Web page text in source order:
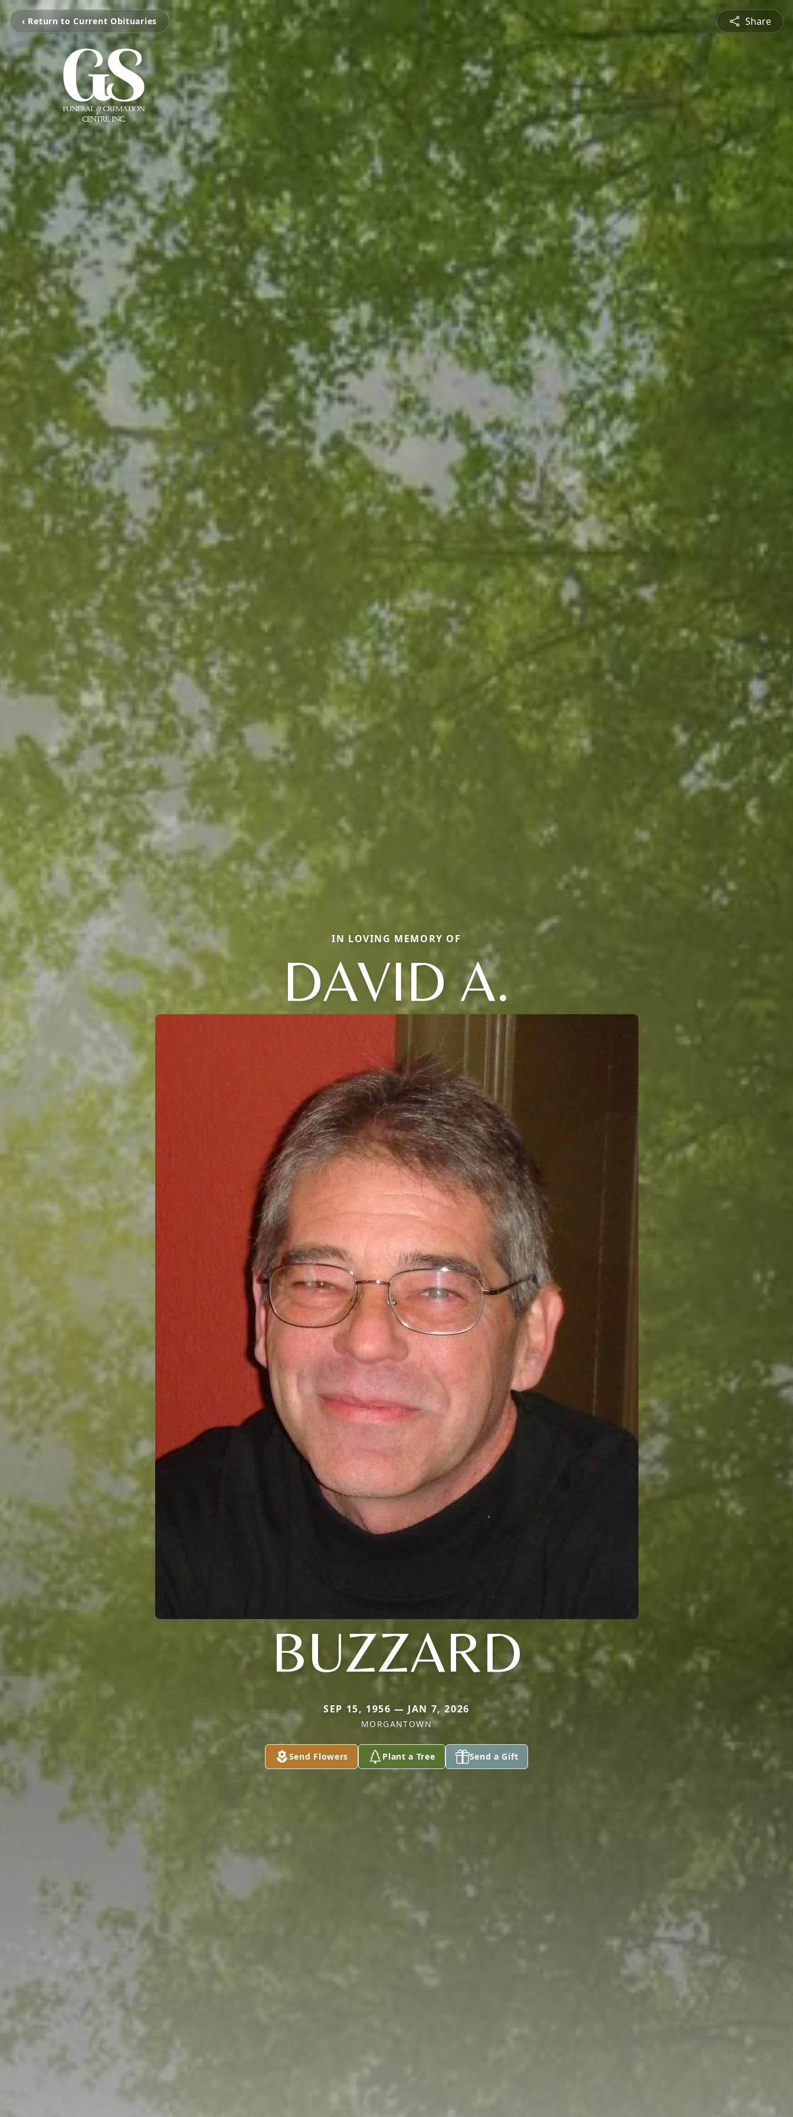
‹ Return to Current Obituaries Share
IN LOVING MEMORY OF
DAVID A.
BUZZARD
SEP 15, 1956 — JAN 7, 2026
MORGANTOWN
Send Flowers Plant a Tree Send a Gift